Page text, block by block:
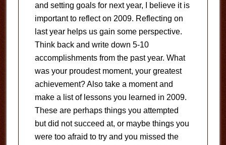
and setting goals for next year, I believe it is
important to reflect on 2009. Reflecting on
last year helps us gain some perspective.
Think back and write down 5-10
accomplishments from the past year. What
was your proudest moment, your greatest
achievement? Also take a moment and
make a list of lessons you learned in 2009.
These are perhaps things you attempted
but did not succeed at, or maybe things you
were too afraid to try and you missed the